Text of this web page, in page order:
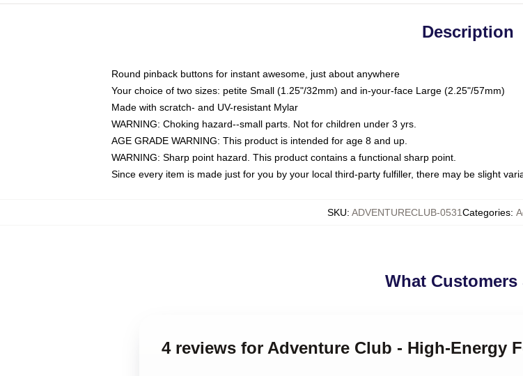
Description
Round pinback buttons for instant awesome, just about anywhere
Your choice of two sizes: petite Small (1.25"/32mm) and in-your-face Large (2.25"/57mm)
Made with scratch- and UV-resistant Mylar
WARNING: Choking hazard--small parts. Not for children under 3 yrs.
AGE GRADE WARNING: This product is intended for age 8 and up.
WARNING: Sharp point hazard. This product contains a functional sharp point.
Since every item is made just for you by your local third-party fulfiller, there may be slight
SKU: ADVENTURECLUB-0531Categories:
What Customers
4 reviews for Adventure Club - High-Energy